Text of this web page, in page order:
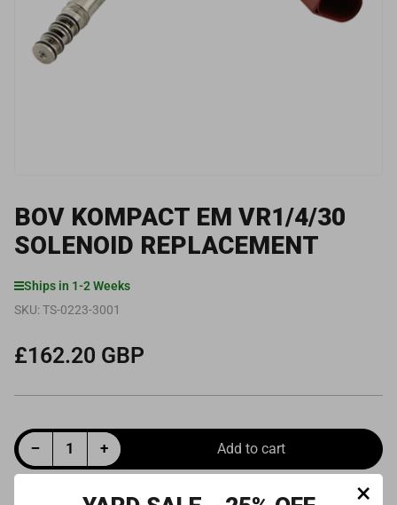
BOV KOMPACT EM VR1/4/30
SOLENOID REPLACEMENT
Ships in 1-2 Weeks
SKU:TS-0223-3001
Regular
£162.20 GBP
−Decrease quantity for BOV Kompact EM VR1/4/30 Solenoid Replacement
Quantity +Increase quantity for BOV Kompact EM VR1/4/30 Solenoid Replacement Add to cart
×